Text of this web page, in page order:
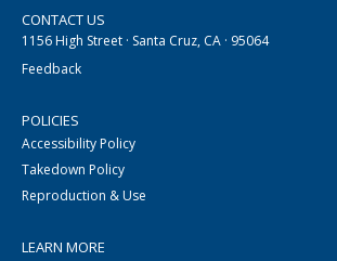
CONTACT US
1156 High Street · Santa Cruz, CA · 95064
Feedback
POLICIES
Accessibility Policy
Takedown Policy
Reproduction & Use
LEARN MORE